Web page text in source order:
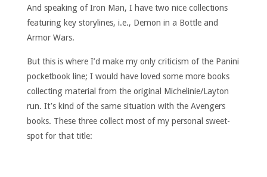
And speaking of Iron Man, I have two nice collections
featuring key storylines, i.e., Demon in a Bottle and
Armor Wars.
But this is where I’d make my only criticism of the Panini
pocketbook line; I would have loved some more books
collecting material from the original Michelinie/Layton
run. It’s kind of the same situation with the Avengers
books. These three collect most of my personal sweet-
spot for that title: